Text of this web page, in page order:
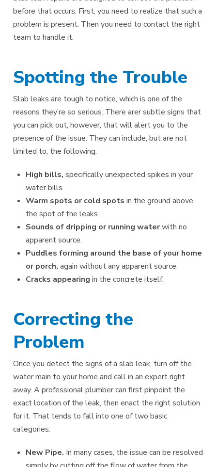
before that occurs. First, you need to realize that such a
problem is present. Then you need to contact the right
team to handle it.
Spotting the Trouble
Slab leaks are tough to notice, which is one of the
reasons they’re so serious. There arer subtle signs that
you can pick out, however, that will alert you to the
presence of the issue. They can include, but are not
limited to, the following:
High bills,specifically unexpected spikes in your
water bills.
Warm spots or cold spots in the ground above
the spot of the leaks
Sounds of dripping or running waterwith no
apparent source.
Puddles forming around the base of your home
or porch, again without any apparent source.
Cracks appearing in the concrete itself.
Correcting the
Problem
Once you detect the signs of a slab leak, turn off the
water main to your home and call in an expert right
away. A professional plumber can first pinpoint the
exact location of the leak, then enact the right solution
for it. That tends to fall into one of two basic
categories:
New Pipe. In many cases, the issue can be resolved